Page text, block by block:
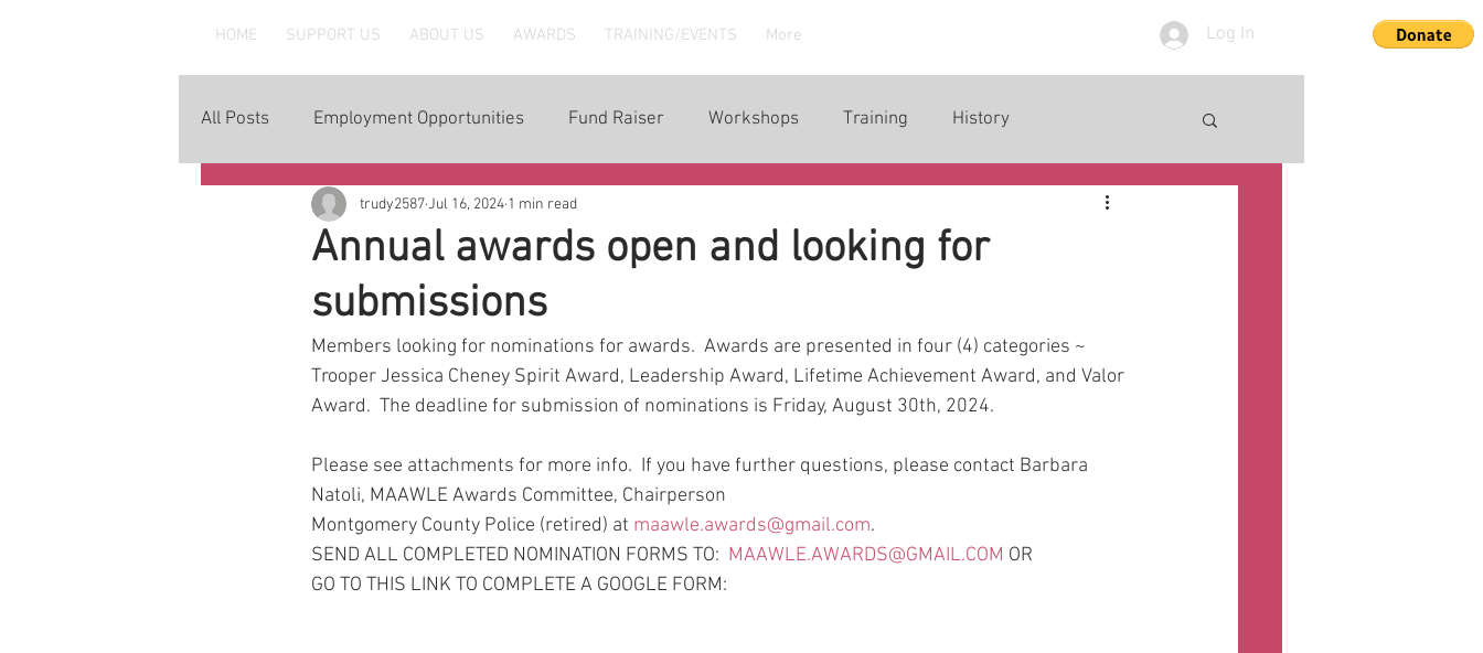
HOME SUPPORT US ABOUT US AWARDS TRAINING/EVENTS More Log In
All Posts Employment Opportunities Fund Raiser Workshops Training History
Annual awards open and looking for
submissions
trudy2587Jul 16, 2024 1 min read
Members looking for nominations for awards.  Awards are presented in four (4) categories ~
Trooper Jessica Cheney Spirit Award, Leadership Award, Lifetime Achievement Award, and Valor
Award.  The deadline for submission of nominations is Friday, August 30th, 2024.
Please see attachments for more info.  If you have further questions, please contact Barbara
Natoli, MAAWLE Awards Committee, Chairperson
Montgomery County Police (retired) at maawle.awards@gmail.com.
SEND ALL COMPLETED NOMINATION FORMS TO: MAAWLE.AWARDS@GMAIL.COM OR
GO TO THIS LINK TO COMPLETE A GOOGLE FORM: